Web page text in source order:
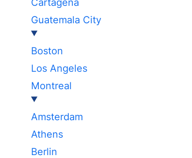
Cartagena
Guatemala City
Boston
Los Angeles
Montreal
Amsterdam
Athens
Berlin